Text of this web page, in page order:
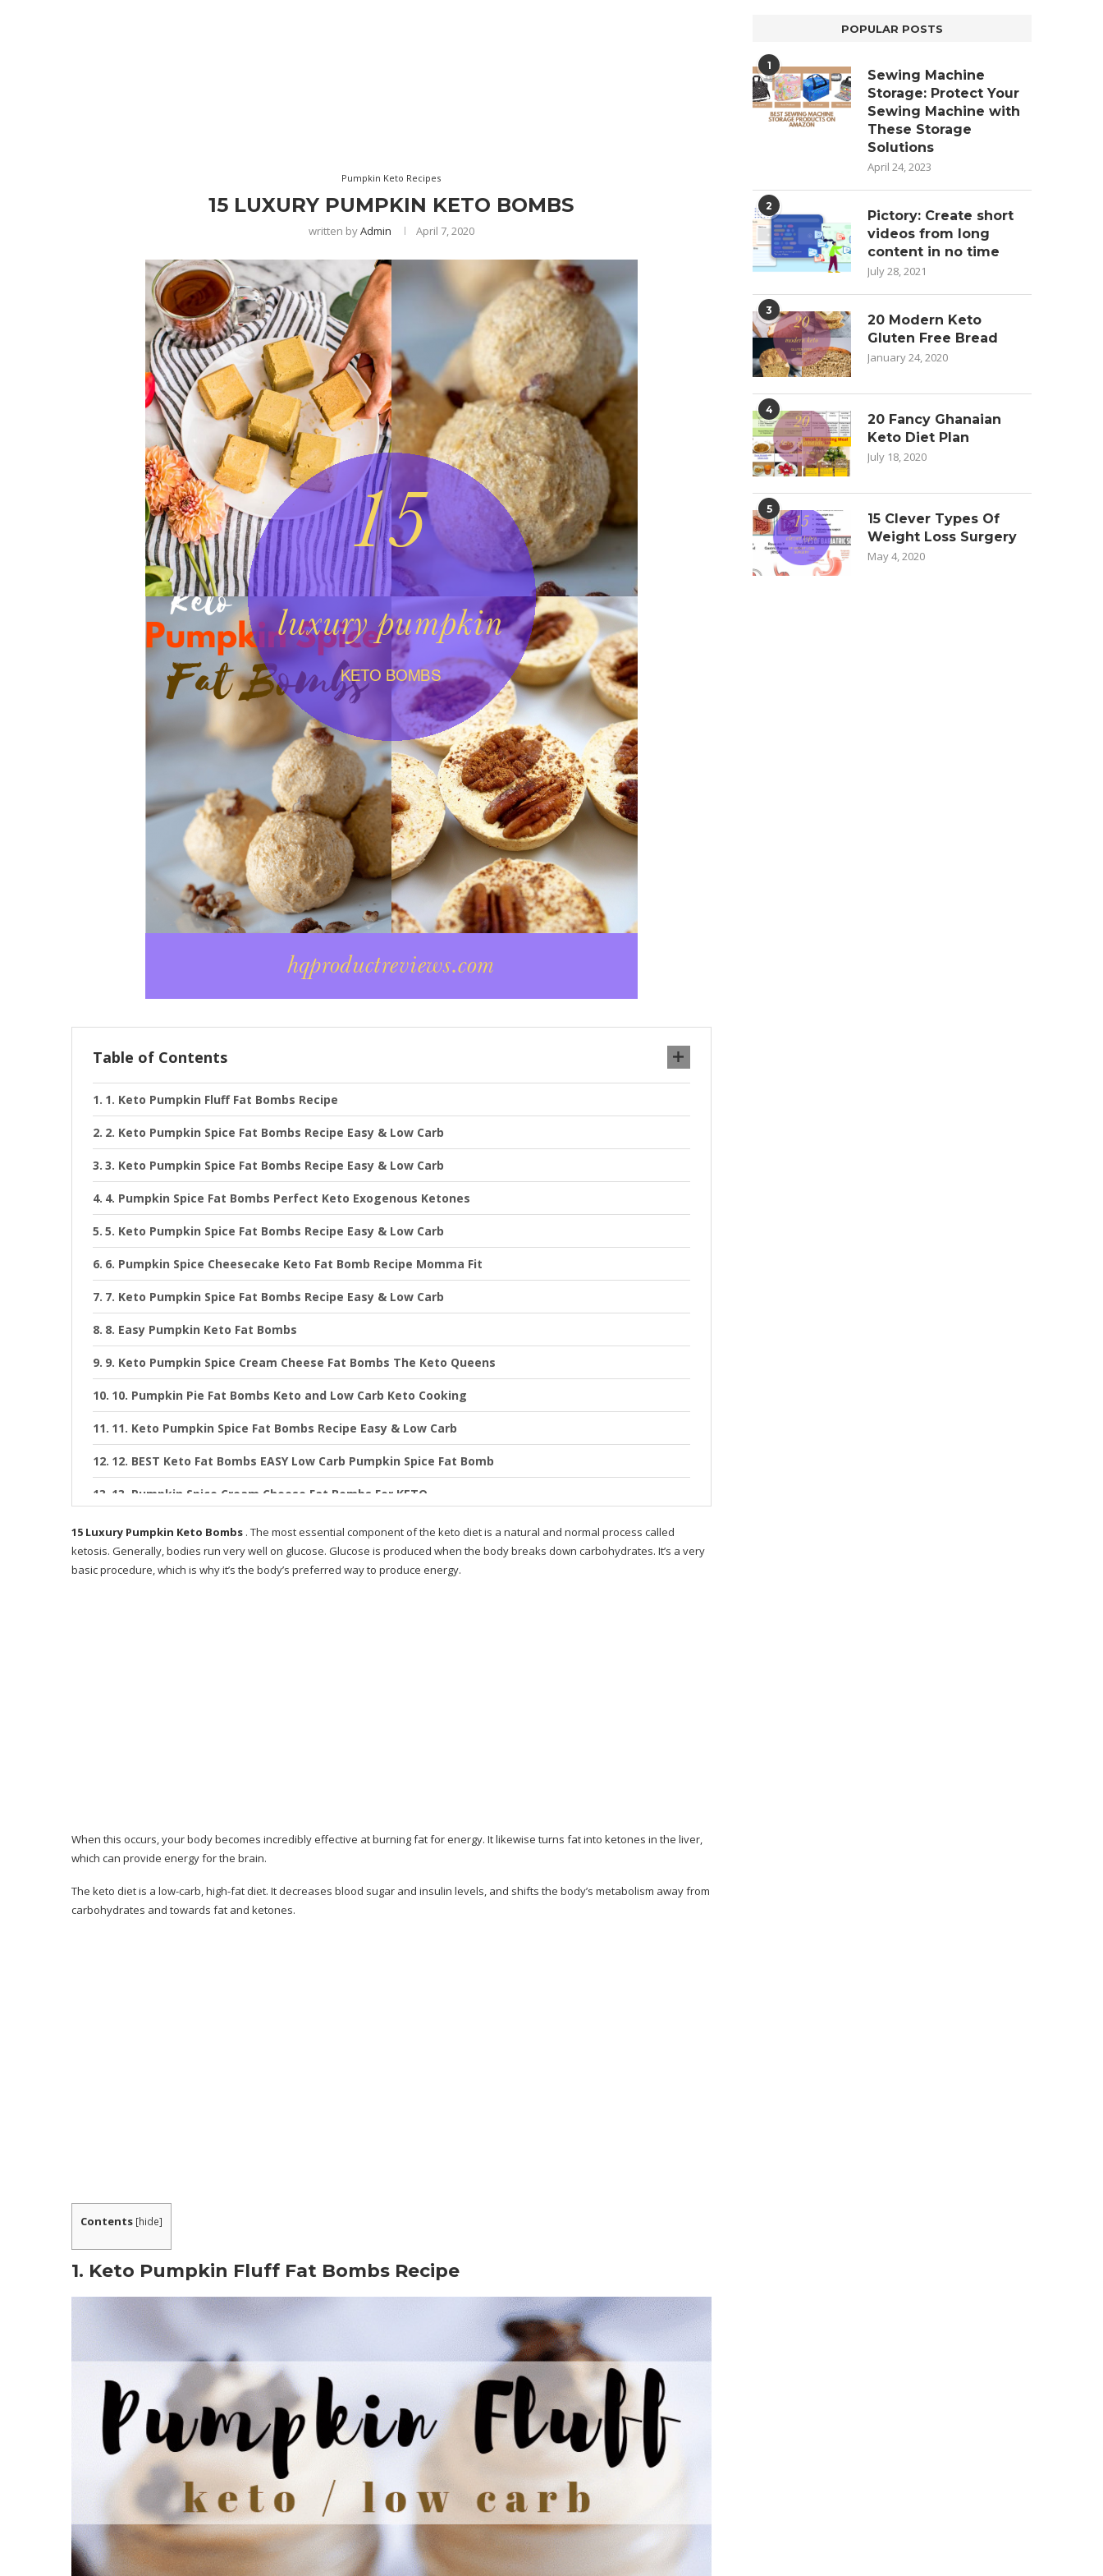
Pumpkin Keto Recipes
15 LUXURY PUMPKIN KETO BOMBS
written byAdmin April 7, 2020
Table of Contents
1. Keto Pumpkin Fluff Fat Bombs Recipe
2. Keto Pumpkin Spice Fat Bombs Recipe Easy & Low Carb
3. Keto Pumpkin Spice Fat Bombs Recipe Easy & Low Carb
4. Pumpkin Spice Fat Bombs Perfect Keto Exogenous Ketones
5. Keto Pumpkin Spice Fat Bombs Recipe Easy & Low Carb
6. Pumpkin Spice Cheesecake Keto Fat Bomb Recipe Momma Fit
7. Keto Pumpkin Spice Fat Bombs Recipe Easy & Low Carb
8. Easy Pumpkin Keto Fat Bombs
9. Keto Pumpkin Spice Cream Cheese Fat Bombs The Keto Queens
10. Pumpkin Pie Fat Bombs Keto and Low Carb Keto Cooking
11. Keto Pumpkin Spice Fat Bombs Recipe Easy & Low Carb
12. BEST Keto Fat Bombs EASY Low Carb Pumpkin Spice Fat Bomb
13. Pumpkin Spice Cream Cheese Fat Bombs For KETO
14. Keto Pumpkin Spice Fat Bomb Ice Cream
15. Pumpkin Pie Ketogenic Fat Bombs Paleo
Client Reviews
Pros & Cons of Keto Resources
15 Luxury Pumpkin Keto Bombs . The most essential component of the keto diet is a natural and normal process called
ketosis. Generally, bodies run very well on glucose. Glucose is produced when the body breaks down carbohydrates. It’s a very
basic procedure, which is why it’s the body’s preferred way to produce energy.
When this occurs, your body becomes incredibly effective at burning fat for energy. It likewise turns fat into ketones in the liver,
which can provide energy for the brain.
The keto diet is a low-carb, high-fat diet. It decreases blood sugar and insulin levels, and shifts the body’s metabolism away from
carbohydrates and towards fat and ketones.
Contents [hide]
1. Keto Pumpkin Fluff Fat Bombs Recipe
POPULAR POSTS
1
Sewing Machine
Storage: Protect Your
Sewing Machine with
These Storage
Solutions
April 24, 2023
2
Pictory: Create short
videos from long
content in no time
July 28, 2021
3
20 Modern Keto
Gluten Free Bread
January 24, 2020
4
20 Fancy Ghanaian
Keto Diet Plan
July 18, 2020
5
15 Clever Types Of
Weight Loss Surgery
May 4, 2020